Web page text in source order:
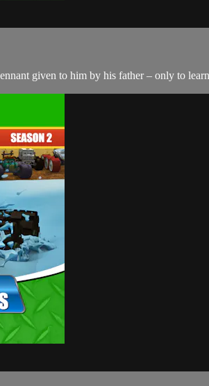
given to him by his father – only to